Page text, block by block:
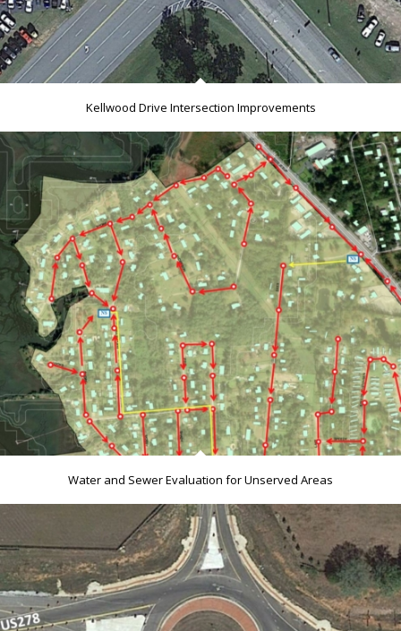
Kellwood Drive Intersection Improvements
Water and Sewer Evaluation for Unserved Areas